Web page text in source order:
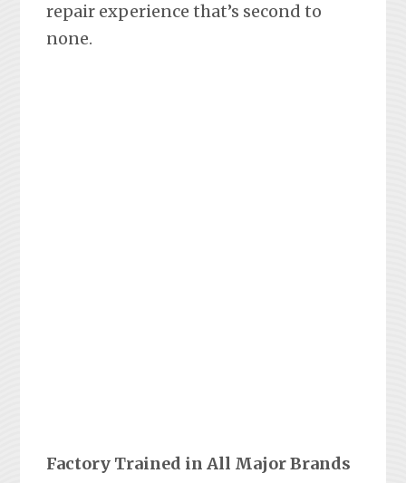
repair experience that’s second to
none.
Factory Trained in All Major Brands